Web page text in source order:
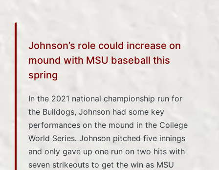
Johnson’s role could increase on
mound with MSU baseball this
spring
In the 2021 national championship run for
the Bulldogs, Johnson had some key
performances on the mound in the College
World Series. Johnson pitched five innings
and only gave up one run on two hits with
seven strikeouts to get the win as MSU